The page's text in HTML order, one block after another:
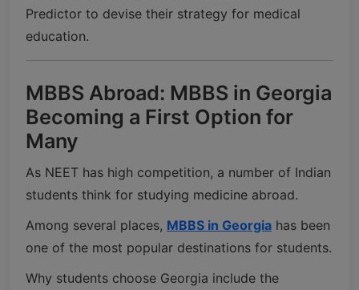
Predictor to devise their strategy for medical
education.
MBBS Abroad: MBBS in Georgia
Becoming a First Option for
Many
As NEET has high competition, a number of Indian
students think for studying medicine abroad.
Among several places, MBBS in Georgia has been
one of the most popular destinations for students.
Why students choose Georgia include the